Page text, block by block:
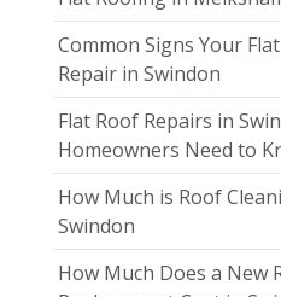
Common Signs Your
Repair in Swindon
Flat Roof Repairs in
Homeowners Need to
How Much is Roof
Swindon
How Much Does a New